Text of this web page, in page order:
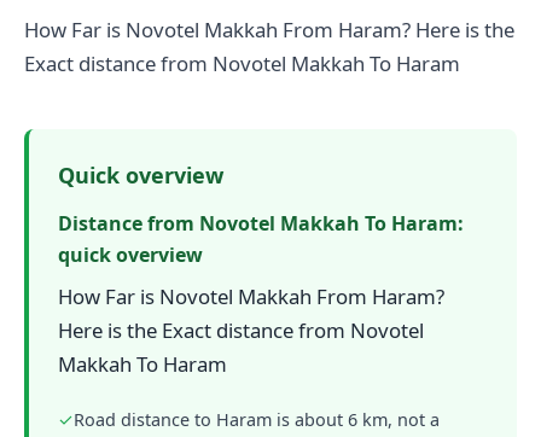
How Far is Novotel Makkah From Haram? Here is the
Exact distance from Novotel Makkah To Haram
Quick overview
Distance from Novotel Makkah To Haram:
quick overview
How Far is Novotel Makkah From Haram?
Here is the Exact distance from Novotel
Makkah To Haram
✓Road distance to Haram is about 6 km, not a